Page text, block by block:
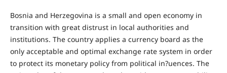
Bosnia and Herzegovina is a small and open economy in
transition with great distrust in local authorities and
institutions. The country applies a currency board as the
only acceptable and optimal exchange rate system in order
to protect its monetary policy from political in?uences. The